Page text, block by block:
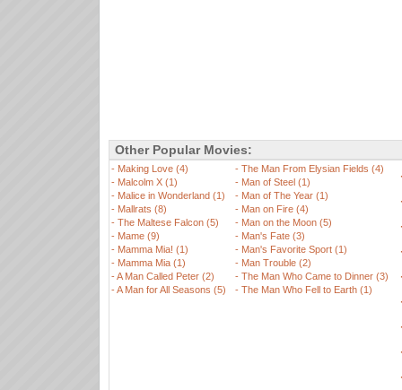
Other Popular Movies:
- Making Love (4)
- Malcolm X (1)
- Malice in Wonderland (1)
- Mallrats (8)
- The Maltese Falcon (5)
- Mame (9)
- Mamma Mia! (1)
- Mamma Mia (1)
-A Man Called Peter (2)
-A Man for All Seasons (5)
- The Man From Elysian Fields (4)
- Man of Steel (1)
- Man of The Year (1)
- Man on Fire (4)
- Man on the Moon (5)
- Man's Fate (3)
- Man's Favorite Sport (1)
- Man Trouble (2)
- The Man Who Came to Dinner (3)
- The Man Who Fell to Earth (1)